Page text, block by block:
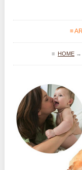
≡
≡ HOME→